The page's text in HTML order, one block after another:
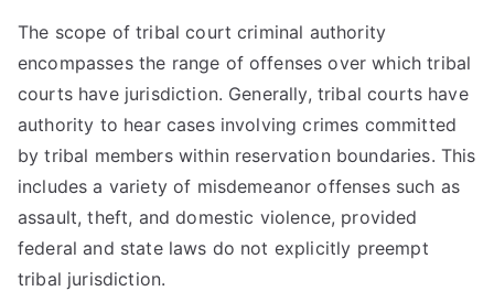
The scope of tribal court criminal authority
encompasses the range of offenses over which tribal
courts have jurisdiction. Generally, tribal courts have
authority to hear cases involving crimes committed
by tribal members within reservation boundaries. This
includes a variety of misdemeanor offenses such as
assault, theft, and domestic violence, provided
federal and state laws do not explicitly preempt
tribal jurisdiction.